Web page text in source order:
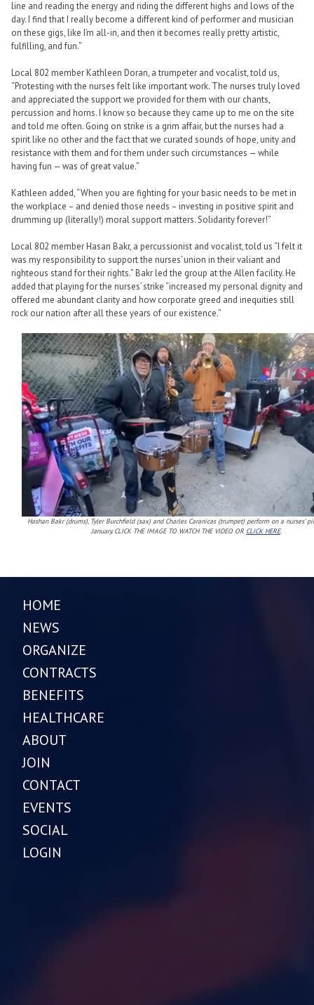
line and reading the energy and riding the different highs and lows of the
day. I find that I really become a different kind of performer and musician
on these gigs, like I’m all-in, and then it becomes really pretty artistic,
fulfilling, and fun.”
Local 802 member Kathleen Doran, a trumpeter and vocalist, told us,
“Protesting with the nurses felt like important work. The nurses truly loved
and appreciated the support we provided for them with our chants,
percussion and horns. I know so because they came up to me on the site
and told me often. Going on strike is a grim affair, but the nurses had a
spirit like no other and the fact that we curated sounds of hope, unity and
resistance with them and for them under such circumstances — while
having fun — was of great value.”
Kathleen added, “When you are fighting for your basic needs to be met in
the workplace – and denied those needs – investing in positive spirit and
drumming up (literally!) moral support matters. Solidarity forever!”
Local 802 member Hasan Bakr, a percussionist and vocalist, told us “I felt it
was my responsibility to support the nurses’ union in their valiant and
righteous stand for their rights.” Bakr led the group at the Allen facility. He
added that playing for the nurses’ strike “increased my personal dignity and
offered me abundant clarity and how corporate greed and inequities still
rock our nation after all these years of our existence.”
Hashan Bakr (drums), Tyler Burchfield (sax) and Charles Caranicas (trumpet) perform on a nurses’
January. CLICK THE IMAGE TO WATCH THE VIDEO OR CLICK HERE.
HOME
NEWS
ORGANIZE
CONTRACTS
BENEFITS
HEALTHCARE
ABOUT
JOIN
CONTACT
EVENTS
SOCIAL
LOGIN